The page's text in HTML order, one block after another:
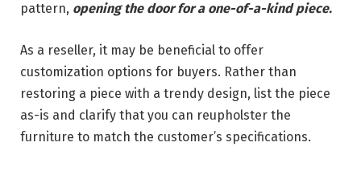
pattern, opening the door for a one-of-a-kind piece.
As a reseller, it may be beneficial to offer
customization options for buyers. Rather than
restoring a piece with a trendy design, list the piece
as-is and clarify that you can reupholster the
furniture to match the customer’s specifications.